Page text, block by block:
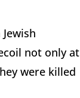
not only at
were killed